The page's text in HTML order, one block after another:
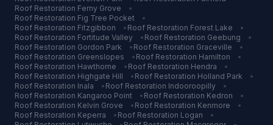
Roof Restoration Ferny Grove
•
Roof Restoration Fig Tree Pocket
•
Roof Restoration Fitzgibbon • Roof Restoration Forest Lake
•
Roof Restoration Fortitude Valley • Roof Restoration Geebung
•
Roof Restoration Gordon Park • Roof Restoration Graceville
•
Roof Restoration Greenslopes • Roof Restoration Hamilton
•
Roof Restoration Hawthorne • Roof Restoration Hendra
•
Roof Restoration Highgate Hill • Roof Restoration Holland Park
•
Roof Restoration Inala • Roof Restoration Indooroopilly
•
Roof Restoration Kangaroo Point • Roof Restoration Kedron
•
Roof Restoration Kelvin Grove • Roof Restoration Kenmore
•
Roof Restoration Keperra • Roof Restoration Logan
•